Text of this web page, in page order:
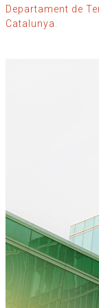
Departament de
Catalunya